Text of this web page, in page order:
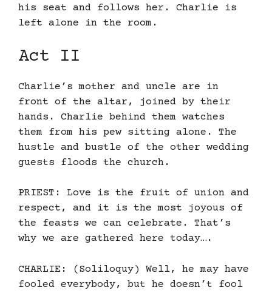
his seat and follows her. Charlie is
left alone in the room.
Act II
Charlie’s mother and uncle are in
front of the altar, joined by their
hands. Charlie behind them watches
them from his pew sitting alone. The
hustle and bustle of the other wedding
guests floods the church.
PRIEST: Love is the fruit of union and
respect, and it is the most joyous of
the feasts we can celebrate. That’s
why we are gathered here today….
CHARLIE: (Soliloquy) Well, he may have
fooled everybody, but he doesn’t fool